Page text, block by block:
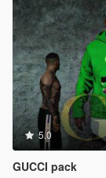
5.0
GUCCI pack